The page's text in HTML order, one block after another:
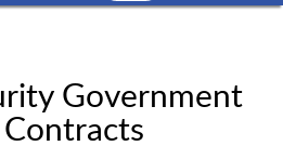
Government